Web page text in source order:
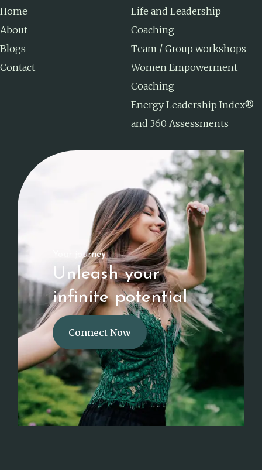
Home
About
Blogs
Contact
Life and Leadership
Coaching
Team / Group workshops
Women Empowerment
Coaching
Energy Leadership Index®
and 360 Assessments
Your journey
Unleash your
infinite potential
Connect Now